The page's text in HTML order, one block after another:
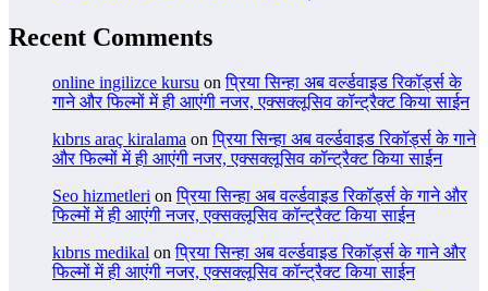
Recent Comments
online ingilizce kursu onप्रिया सिन्हा अब वर्ल्डवाइड रिकॉर्ड्स के
गाने और फिल्मों में ही आएंगी नजर, एक्सक्लूसिव कॉन्ट्रैक्ट किया साईन
kıbrıs araç kiralama onप्रिया सिन्हा अब वर्ल्डवाइड रिकॉर्ड्स के गाने
और फिल्मों में ही आएंगी नजर, एक्सक्लूसिव कॉन्ट्रैक्ट किया साईन
Seo hizmetleri onप्रिया सिन्हा अब वर्ल्डवाइड रिकॉर्ड्स के गाने और
फिल्मों में ही आएंगी नजर, एक्सक्लूसिव कॉन्ट्रैक्ट किया साईन
kıbrıs medikal onप्रिया सिन्हा अब वर्ल्डवाइड रिकॉर्ड्स के गाने और
फिल्मों में ही आएंगी नजर, एक्सक्लूसिव कॉन्ट्रैक्ट किया साईन